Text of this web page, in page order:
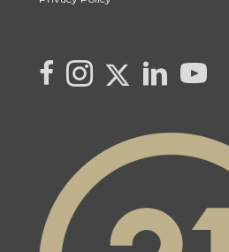
link to Kya's facebook page
Link to Kya's Instagram page
Link to Kya's Twitter page
link to Kya's
link to